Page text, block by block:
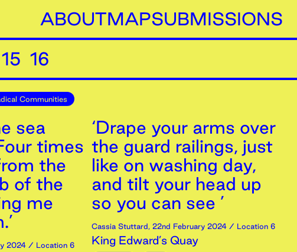
ABOUTMAPSUBMISSIONS
15 16
Communities
sea
times
the
of the
me
2024 / Location 6
‘Drape your arms over
the guard railings, just
like on washing day,
and tilt your head up
so you can see ’
Cassia Stuttard, 22nd February 2024 / Location 6
King Edward’s Quay